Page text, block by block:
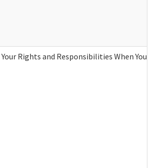
Your Rights and Responsibilities When You